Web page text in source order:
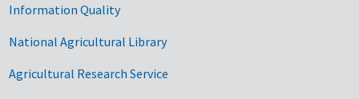
Information Quality
National Agricultural Library
Agricultural Research Service